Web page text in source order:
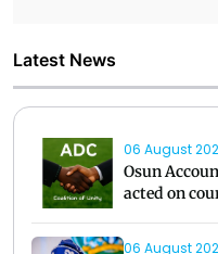
Latest News
06 August
Osun
acted on
06 August